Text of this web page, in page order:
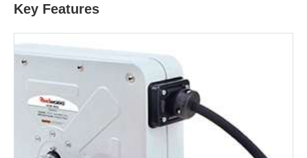
Key Features